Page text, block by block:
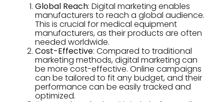
Global Reach: Digital marketing enables
manufacturers to reach a global audience.
This is crucial for medical equipment
manufacturers, as their products are often
needed worldwide.
Cost-Effective: Compared to traditional
marketing methods, digital marketing can
be more cost-effective. Online campaigns
can be tailored to fit any budget, and their
performance can be easily tracked and
optimized.